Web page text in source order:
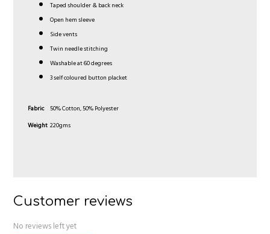
Taped shoulder & back neck
Open hem sleeve
Side vents
Twin needle stitching
Washable at 60 degrees
3 self coloured button placket
Fabric
50% Cotton, 50% Polyester
Weight 220gms
Customer reviews
No reviews left yet